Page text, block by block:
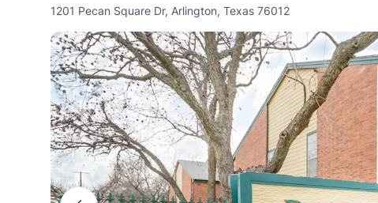
1201 Pecan Square Dr, Arlington, Texas 76012